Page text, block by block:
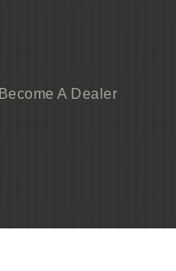
Become A Dealer